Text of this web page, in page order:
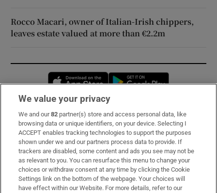
Rocco Macari, owner of Italian-Irish chippers,
leaves estate valued at more than €2.2m
Opens in new window
Subscribe
Support
About Us
Irish Times Products & Services
We value your privacy
We and our82 partner(s) store and access personal data, like
browsing data or unique identifiers, on your device. Selecting I
ACCEPT enables tracking technologies to support the purposes
shown under we and our partners process data to provide. If
trackers are disabled, some content and ads you see may not be
as relevant to you. You can resurface this menu to change your
choices or withdraw consent at any time by clicking the Cookie
Settings link on the bottom of the webpage. Your choices will
have effect within our Website. For more details, refer to our